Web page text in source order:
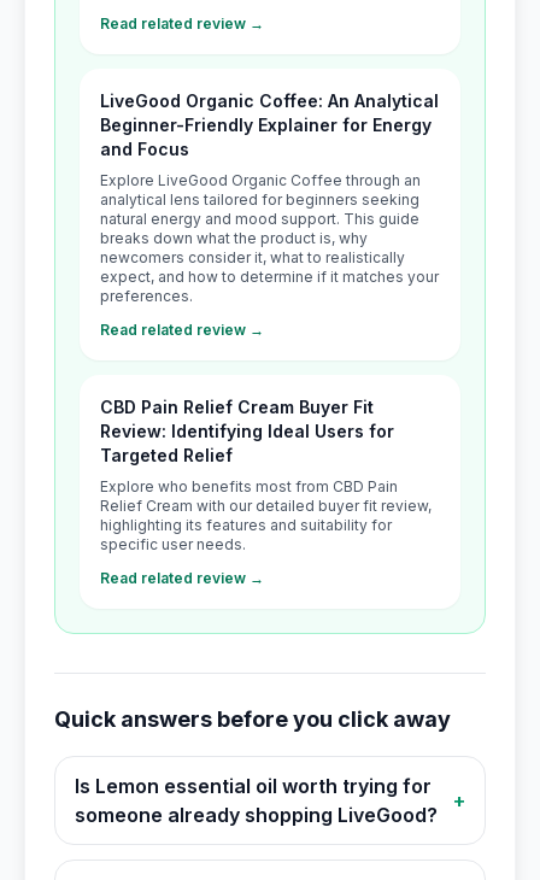
Read related review →
LiveGood Organic Coffee: An Analytical
Beginner-Friendly Explainer for Energy
and Focus
Explore LiveGood Organic Coffee through an
analytical lens tailored for beginners seeking
natural energy and mood support. This guide
breaks down what the product is, why
newcomers consider it, what to realistically
expect, and how to determine if it matches your
preferences.
Read related review →
CBD Pain Relief Cream Buyer Fit
Review: Identifying Ideal Users for
Targeted Relief
Explore who benefits most from CBD Pain
Relief Cream with our detailed buyer fit review,
highlighting its features and suitability for
specific user needs.
Read related review →
Quick answers before you click away
Is Lemon essential oil worth trying for
someone already shopping LiveGood?
+